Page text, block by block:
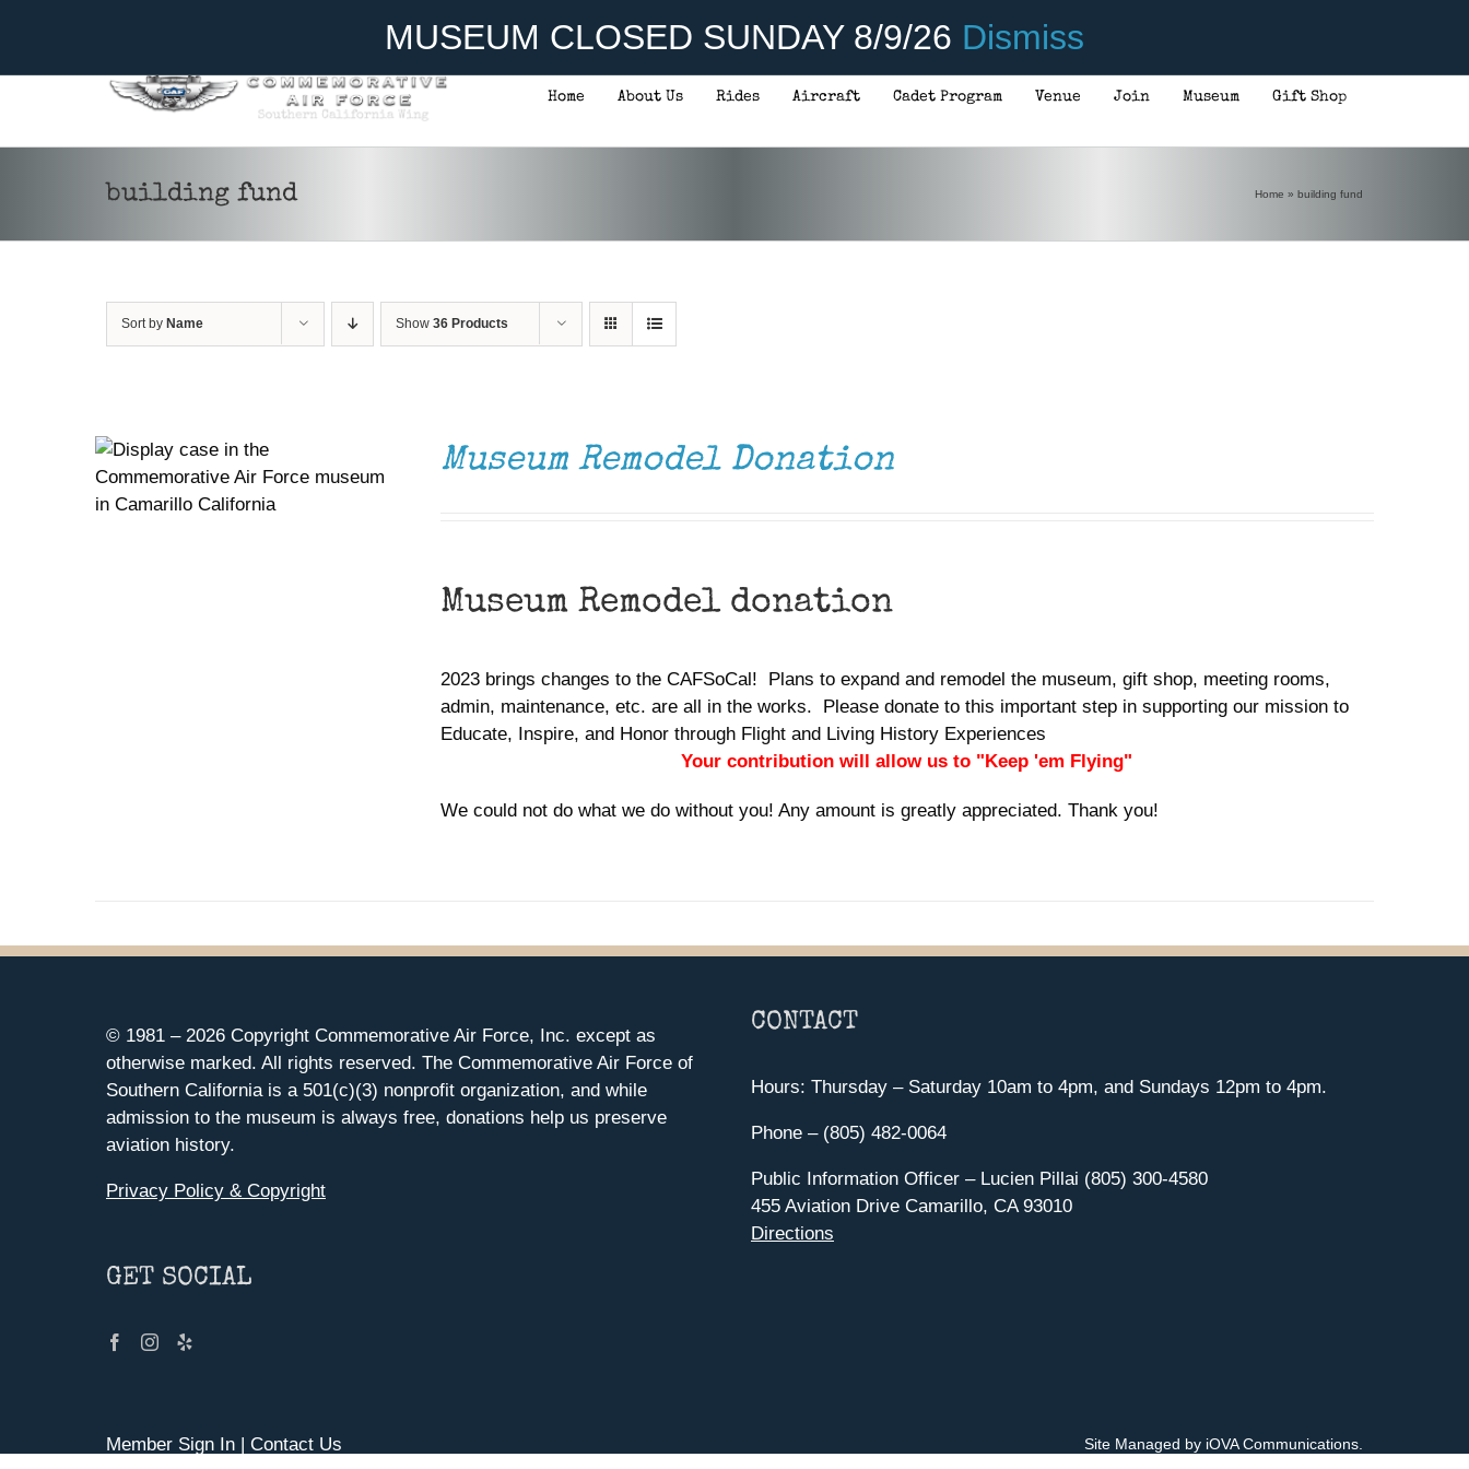
MUSEUM CLOSED SUNDAY 8/9/26 Dismiss
Home About Us Rides Aircraft Cadet Program Venue Join Museum Gift Shop
building fund Home » building fund
Sort by Name Show 36 Products
Museum Remodel Donation
Museum Remodel donation
2023 brings changes to the CAFSoCal! Plans to expand and remodel the museum, gift shop, meeting rooms,
admin, maintenance, etc. are all in the works. Please donate to this important step in supporting our mission to
Educate, Inspire, and Honor through Flight and Living History Experiences
Your contribution will allow us to "Keep 'em Flying"
We could not do what we do without you! Any amount is greatly appreciated. Thank you!
© 1981 – 2026 Copyright Commemorative Air Force, Inc. except as
otherwise marked. All rights reserved. The Commemorative Air Force of
Southern California is a 501(c)(3) nonprofit organization, and while
admission to the museum is always free, donations help us preserve
aviation history.
Privacy Policy & Copyright
GET SOCIAL
CONTACT
Hours: Thursday – Saturday 10am to 4pm, and Sundays 12pm to 4pm.
Phone – (805) 482-0064
Public Information Officer – Lucien Pillai (805) 300-4580
455 Aviation Drive Camarillo, CA 93010
Directions
Member Sign In | Contact Us Site Managed by iOVA Communications